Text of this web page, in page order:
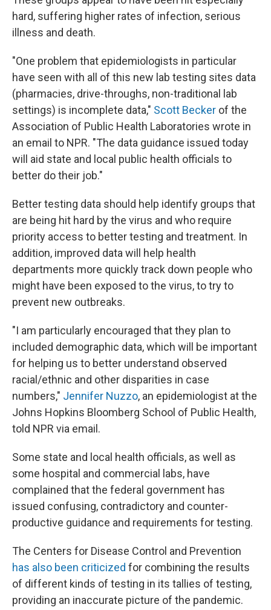
hard, suffering higher rates of infection, serious
illness and death.
"One problem that epidemiologists in particular
have seen with all of this new lab testing sites data
(pharmacies, drive-throughs, non-traditional lab
settings) is incomplete data," Scott Becker of the
Association of Public Health Laboratories wrote in
an email to NPR. "The data guidance issued today
will aid state and local public health officials to
better do their job."
Better testing data should help identify groups that
are being hit hard by the virus and who require
priority access to better testing and treatment. In
addition, improved data will help health
departments more quickly track down people who
might have been exposed to the virus, to try to
prevent new outbreaks.
"I am particularly encouraged that they plan to
included demographic data, which will be important
for helping us to better understand observed
racial/ethnic and other disparities in case
numbers," Jennifer Nuzzo, an epidemiologist at the
Johns Hopkins Bloomberg School of Public Health,
told NPR via email.
Some state and local health officials, as well as
some hospital and commercial labs, have
complained that the federal government has
issued confusing, contradictory and counter-
productive guidance and requirements for testing.
The Centers for Disease Control and Prevention
has also been criticized for combining the results
of different kinds of testing in its tallies of testing,
providing an inaccurate picture of the pandemic.